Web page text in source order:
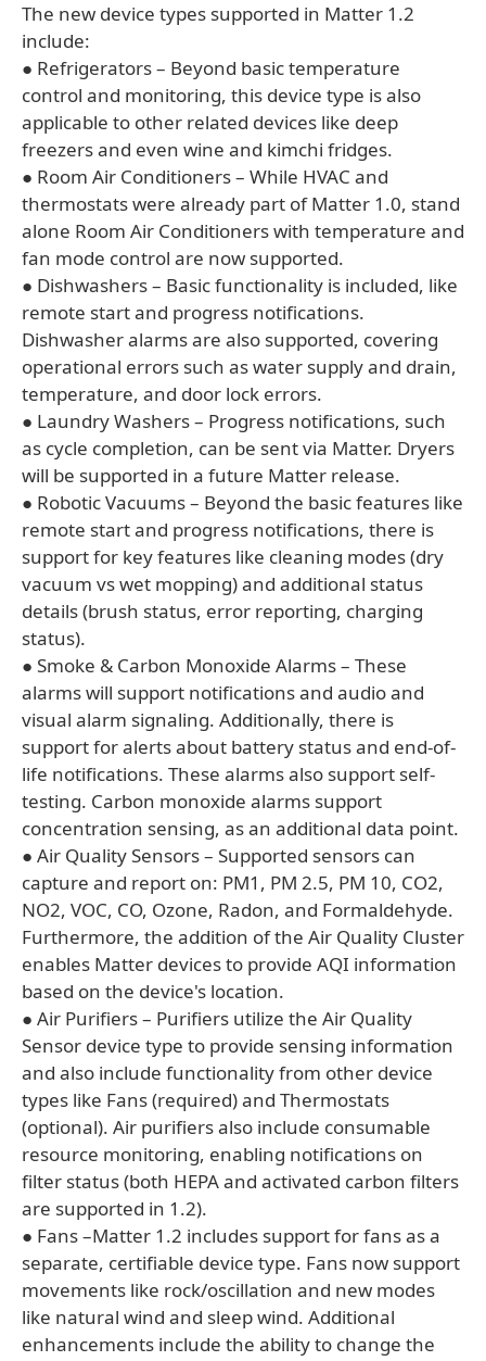
The new device types supported in Matter 1.2
include:
● Refrigerators – Beyond basic temperature
control and monitoring, this device type is also
applicable to other related devices like deep
freezers and even wine and kimchi fridges.
● Room Air Conditioners – While HVAC and
thermostats were already part of Matter 1.0, stand
alone Room Air Conditioners with temperature and
fan mode control are now supported.
● Dishwashers – Basic functionality is included, like
remote start and progress notifications.
Dishwasher alarms are also supported, covering
operational errors such as water supply and drain,
temperature, and door lock errors.
● Laundry Washers – Progress notifications, such
as cycle completion, can be sent via Matter. Dryers
will be supported in a future Matter release.
● Robotic Vacuums – Beyond the basic features like
remote start and progress notifications, there is
support for key features like cleaning modes (dry
vacuum vs wet mopping) and additional status
details (brush status, error reporting, charging
status).
● Smoke & Carbon Monoxide Alarms – These
alarms will support notifications and audio and
visual alarm signaling. Additionally, there is
support for alerts about battery status and end-of-
life notifications. These alarms also support self-
testing. Carbon monoxide alarms support
concentration sensing, as an additional data point.
● Air Quality Sensors – Supported sensors can
capture and report on: PM1, PM 2.5, PM 10, CO2,
NO2, VOC, CO, Ozone, Radon, and Formaldehyde.
Furthermore, the addition of the Air Quality Cluster
enables Matter devices to provide AQI information
based on the device's location.
● Air Purifiers – Purifiers utilize the Air Quality
Sensor device type to provide sensing information
and also include functionality from other device
types like Fans (required) and Thermostats
(optional). Air purifiers also include consumable
resource monitoring, enabling notifications on
filter status (both HEPA and activated carbon filters
are supported in 1.2).
● Fans –Matter 1.2 includes support for fans as a
separate, certifiable device type. Fans now support
movements like rock/oscillation and new modes
like natural wind and sleep wind. Additional
enhancements include the ability to change the